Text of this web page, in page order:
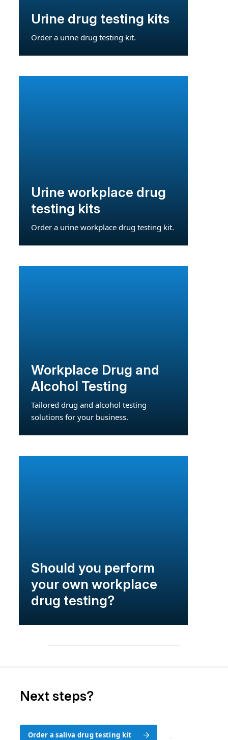
Urine drug testing kits
Order a urine drug testing kit.
Urine workplace drug
testing kits
Order a urine workplace drug testing kit.
Workplace Drug and
Alcohol Testing
Tailored drug and alcohol testing
solutions for your business.
Should you perform
your own workplace
drug testing?
Next steps?
Order a saliva drug testing kit